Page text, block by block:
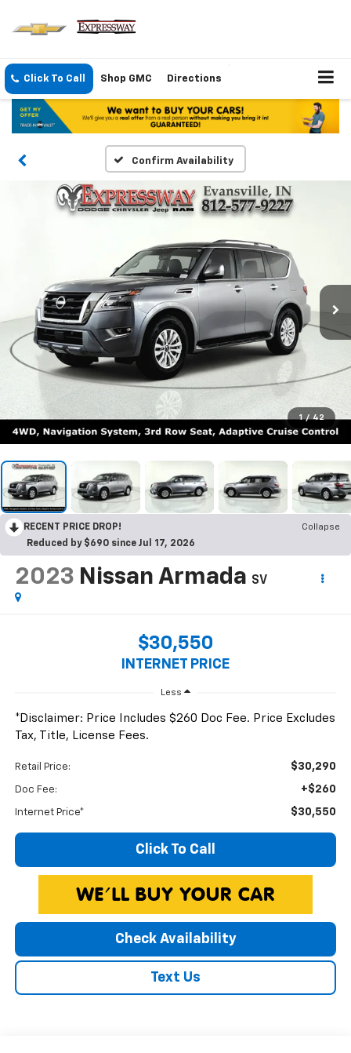
Click To Call Shop GMC Directions
Confirm Availability
1 / 42
RECENT PRICE DROP!
Collapse
Reduced by $690 since Jul 17, 2026
2023 Nissan Armada SV
$30,550
INTERNET PRICE
Less
*Disclaimer: Price Includes $260 Doc Fee. Price Excludes
Tax, Title, License Fees.
Retail Price: $30,290
Doc Fee: +$260
Internet Price* $30,550
Click To Call
Check Availability
Text Us